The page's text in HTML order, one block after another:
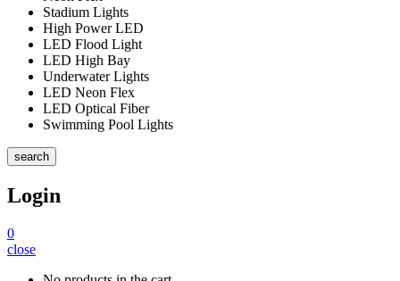
Stadium Lights
High Power LED
LED Flood Light
LED High Bay
Underwater Lights
LED Neon Flex
LED Optical Fiber
Swimming Pool Lights
search
Login
0
close